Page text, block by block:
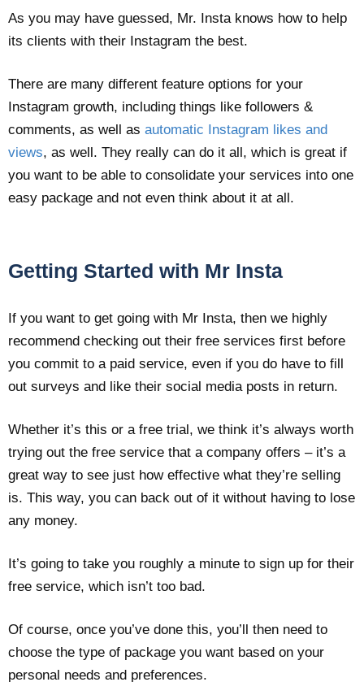
As you may have guessed, Mr. Insta knows how to help
its clients with their Instagram the best.
There are many different feature options for your
Instagram growth, including things like followers &
comments, as well as automatic Instagram likes and
views, as well. They really can do it all, which is great if
you want to be able to consolidate your services into one
easy package and not even think about it at all.
Getting Started with Mr Insta
If you want to get going with Mr Insta, then we highly
recommend checking out their free services first before
you commit to a paid service, even if you do have to fill
out surveys and like their social media posts in return.
Whether it’s this or a free trial, we think it’s always worth
trying out the free service that a company offers – it’s a
great way to see just how effective what they’re selling
is. This way, you can back out of it without having to lose
any money.
It’s going to take you roughly a minute to sign up for their
free service, which isn’t too bad.
Of course, once you’ve done this, you’ll then need to
choose the type of package you want based on your
personal needs and preferences.